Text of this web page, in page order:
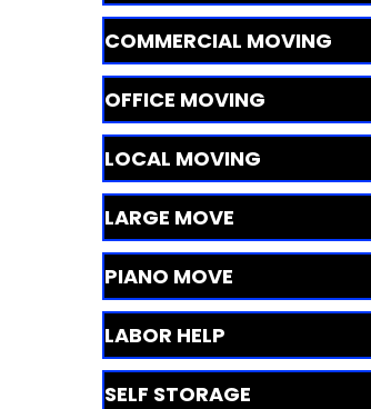
COMMERCIAL MOVING
OFFICE MOVING
LOCAL MOVING
LARGE MOVE
PIANO MOVE
LABOR HELP
SELF STORAGE